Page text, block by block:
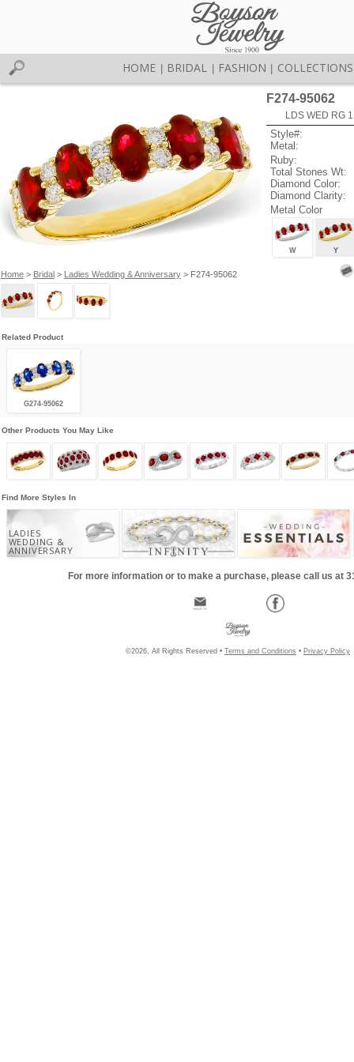
HOME BRIDAL FASHION COLLECTIONS
Home> Bridal> Ladies Wedding & Anniversary> F274-95062
F274-95062
LDS WED RG
Style#:
Metal:
Ruby:
Total Stones Wt:
Diamond Color:
Diamond Clarity:
Metal Color
W Y
Related Product
G274-95062
Other Products You May Like
Find More Styles In
LADIES
WEDDING &
ANNIVERSARY
For more information or to make a purchase, please call us at
©2026, All Rights Reserved • Terms and Conditions • Privacy Policy